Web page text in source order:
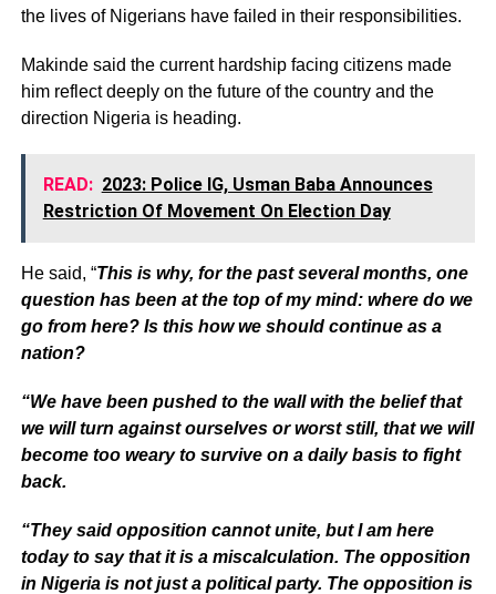
the lives of Nigerians have failed in their responsibilities.
Makinde said the current hardship facing citizens made
him reflect deeply on the future of the country and the
direction Nigeria is heading.
READ: 2023: Police IG, Usman Baba Announces
Restriction Of Movement On Election Day
He said, “This is why, for the past several months, one
question has been at the top of my mind: where do we
go from here? Is this how we should continue as a
nation?
“We have been pushed to the wall with the belief that
we will turn against ourselves or worst still, that we will
become too weary to survive on a daily basis to fight
back.
“They said opposition cannot unite, but I am here
today to say that it is a miscalculation. The opposition
in Nigeria is not just a political party. The opposition is